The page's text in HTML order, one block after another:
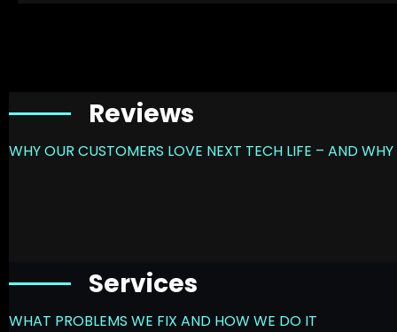
Reviews
WHY OUR CUSTOMERS LOVE NEXT TECH LIFE – AND
Services
WHAT PROBLEMS WE FIX AND HOW WE DO IT